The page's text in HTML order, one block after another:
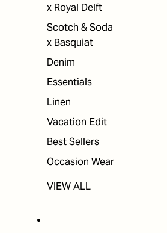
x Royal Delft
Scotch & Soda
x Basquiat
Denim
Essentials
Linen
Vacation Edit
Best Sellers
Occasion Wear
VIEW ALL